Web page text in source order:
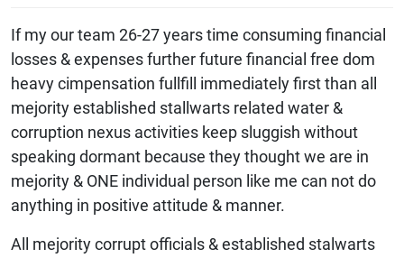
If my our team 26-27 years time consuming financial
losses & expenses further future financial free dom
heavy cimpensation fullfill immediately first than all
mejority established stallwarts related water &
corruption nexus activities keep sluggish without
speaking dormant because they thought we are in
mejority & ONE individual person like me can not do
anything in positive attitude & manner.
All mejority corrupt officials & established stalwarts